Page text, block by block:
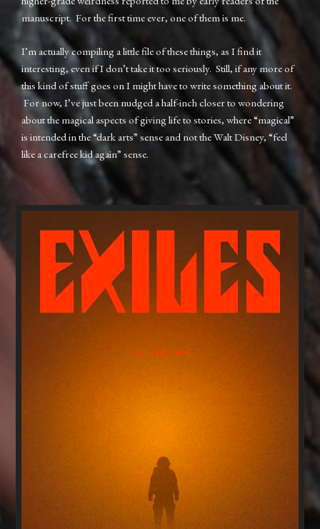
manuscript. For the first time ever, one of them is me.
I’m actually compiling a little file of these things, as I find it
interesting, even if I don’t take it too seriously. Still, if any more of
this kind of stuff goes on I might have to write something about it.
For now, I’ve just been nudged a half-inch closer to wondering
about the magical aspects of giving life to stories, where “magical”
is intended in the “dark arts” sense and not the Walt Disney, “feel
like a carefree kid again” sense.